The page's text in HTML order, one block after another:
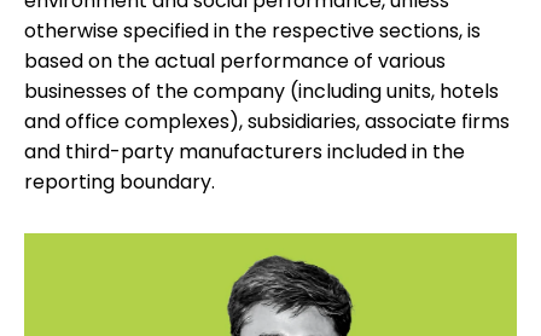
otherwise specified in the respective sections, is
based on the actual performance of various
businesses of the company (including units, hotels
and office complexes), subsidiaries, associate firms
and third-party manufacturers included in the
reporting boundary.